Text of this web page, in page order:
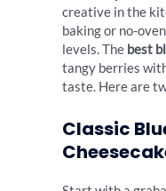
creative in the
baking or no-
levels. The best
tangy berries
taste. Here are
Classic